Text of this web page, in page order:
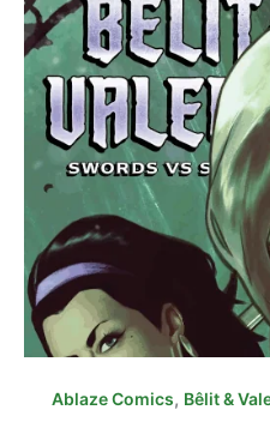
Ablaze Comics, Bêlit &